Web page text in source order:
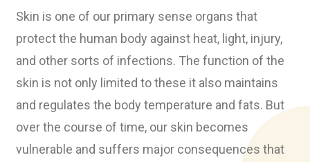
Skin is one of our primary sense organs that
protect the human body against heat, light, injury,
and other sorts of infections. The function of the
skin is not only limited to these it also maintains
and regulates the body temperature and fats. But
over the course of time, our skin becomes
vulnerable and suffers major consequences that